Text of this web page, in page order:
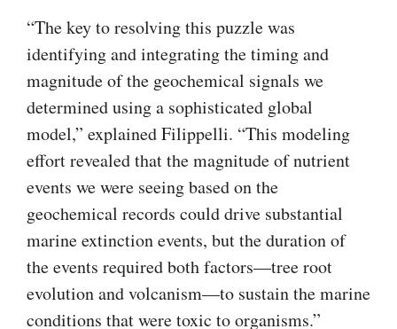
“The key to resolving this puzzle was
identifying and integrating the timing and
magnitude of the geochemical signals we
determined using a sophisticated global
model,” explained Filippelli. “This modeling
effort revealed that the magnitude of nutrient
events we were seeing based on the
geochemical records could drive substantial
marine extinction events, but the duration of
the events required both factors—tree root
evolution and volcanism—to sustain the marine
conditions that were toxic to organisms.”